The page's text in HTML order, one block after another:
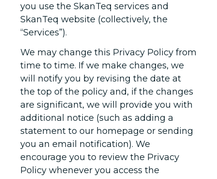
you use the SkanTeq services and
SkanTeq website (collectively, the
“Services”).
We may change this Privacy Policy from
time to time. If we make changes, we
will notify you by revising the date at
the top of the policy and, if the changes
are significant, we will provide you with
additional notice (such as adding a
statement to our homepage or sending
you an email notification). We
encourage you to review the Privacy
Policy whenever you access the